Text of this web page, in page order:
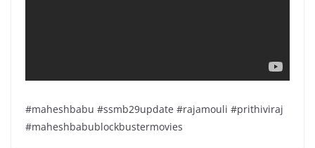
#maheshbabu #ssmb29update #rajamouli #prithiviraj
#maheshbabublockbustermovies